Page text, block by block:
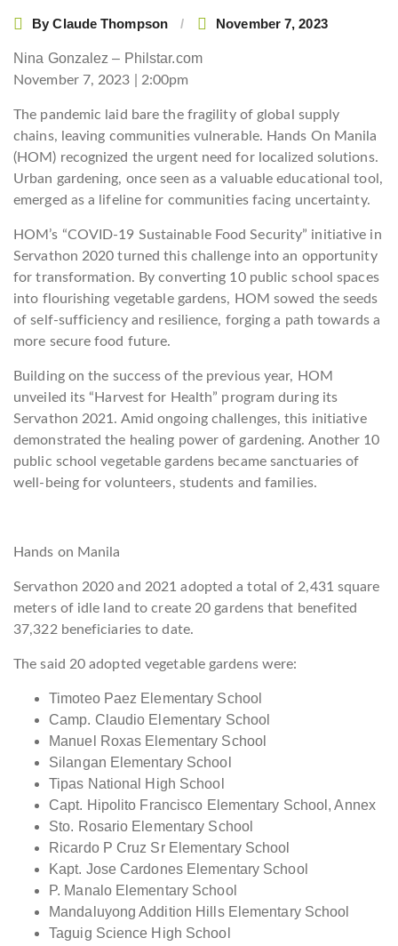
ByClaude Thompson November 7, 2023
Nina Gonzalez – Philstar.com
November 7, 2023 | 2:00pm
The pandemic laid bare the fragility of global supply
chains, leaving communities vulnerable. Hands On Manila
(HOM) recognized the urgent need for localized solutions.
Urban gardening, once seen as a valuable educational tool,
emerged as a lifeline for communities facing uncertainty.
HOM’s “COVID-19 Sustainable Food Security” initiative in
Servathon 2020 turned this challenge into an opportunity
for transformation. By converting 10 public school spaces
into flourishing vegetable gardens, HOM sowed the seeds
of self-sufficiency and resilience, forging a path towards a
more secure food future.
Building on the success of the previous year, HOM
unveiled its “Harvest for Health” program during its
Servathon 2021. Amid ongoing challenges, this initiative
demonstrated the healing power of gardening. Another 10
public school vegetable gardens became sanctuaries of
well-being for volunteers, students and families.
Hands on Manila
Servathon 2020 and 2021 adopted a total of 2,431 square
meters of idle land to create 20 gardens that benefited
37,322 beneficiaries to date.
The said 20 adopted vegetable gardens were:
Timoteo Paez Elementary School
Camp. Claudio Elementary School
Manuel Roxas Elementary School
Silangan Elementary School
Tipas National High School
Capt. Hipolito Francisco Elementary School, Annex
Sto. Rosario Elementary School
Ricardo P Cruz Sr Elementary School
Kapt. Jose Cardones Elementary School
P. Manalo Elementary School
Mandaluyong Addition Hills Elementary School
Taguig Science High School